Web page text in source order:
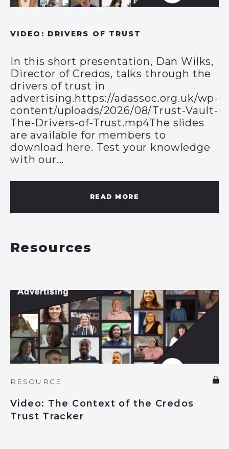
VIDEO: DRIVERS OF TRUST
In this short presentation, Dan Wilks,
Director of Credos, talks through the
drivers of trust in
advertising.https://adassoc.org.uk/wp-
content/uploads/2026/08/Trust-Vault-
The-Drivers-of-Trust.mp4The slides
are available for members to
download here. Test your knowledge
with our...
READ MORE
Resources
RESOURCE
Video: The Context of the Credos
Trust Tracker